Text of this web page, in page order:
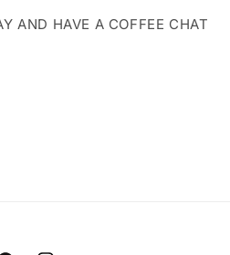
AND HAVE A COFFEE CHAT